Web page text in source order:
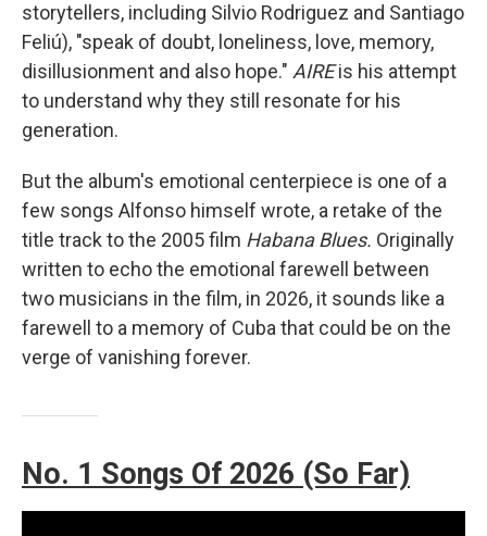
storytellers, including Silvio Rodriguez and Santiago
Feliú), "speak of doubt, loneliness, love, memory,
disillusionment and also hope." AIREis his attempt
to understand why they still resonate for his
generation.
But the album's emotional centerpiece is one of a
few songs Alfonso himself wrote, a retake of the
title track to the 2005 film Habana Blues. Originally
written to echo the emotional farewell between
two musicians in the film, in 2026, it sounds like a
farewell to a memory of Cuba that could be on the
verge of vanishing forever.
No. 1 Songs Of 2026 (So Far)